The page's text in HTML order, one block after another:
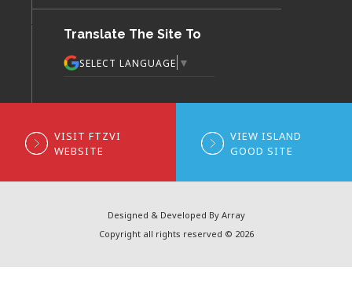
Translate The Site To
SELECT LANGUAGE ▼
VISIT FTZVI
WEBSITE
VIEW ISLAND
GOOD SITE
Designed & Developed By Array
Copyright all rights reserved © 2026